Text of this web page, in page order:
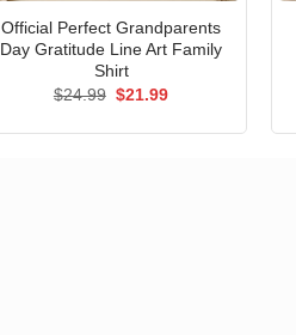
Official Perfect Grandparents
Day Gratitude Line Art Family
Shirt
$24.99 Original
$21.99Current